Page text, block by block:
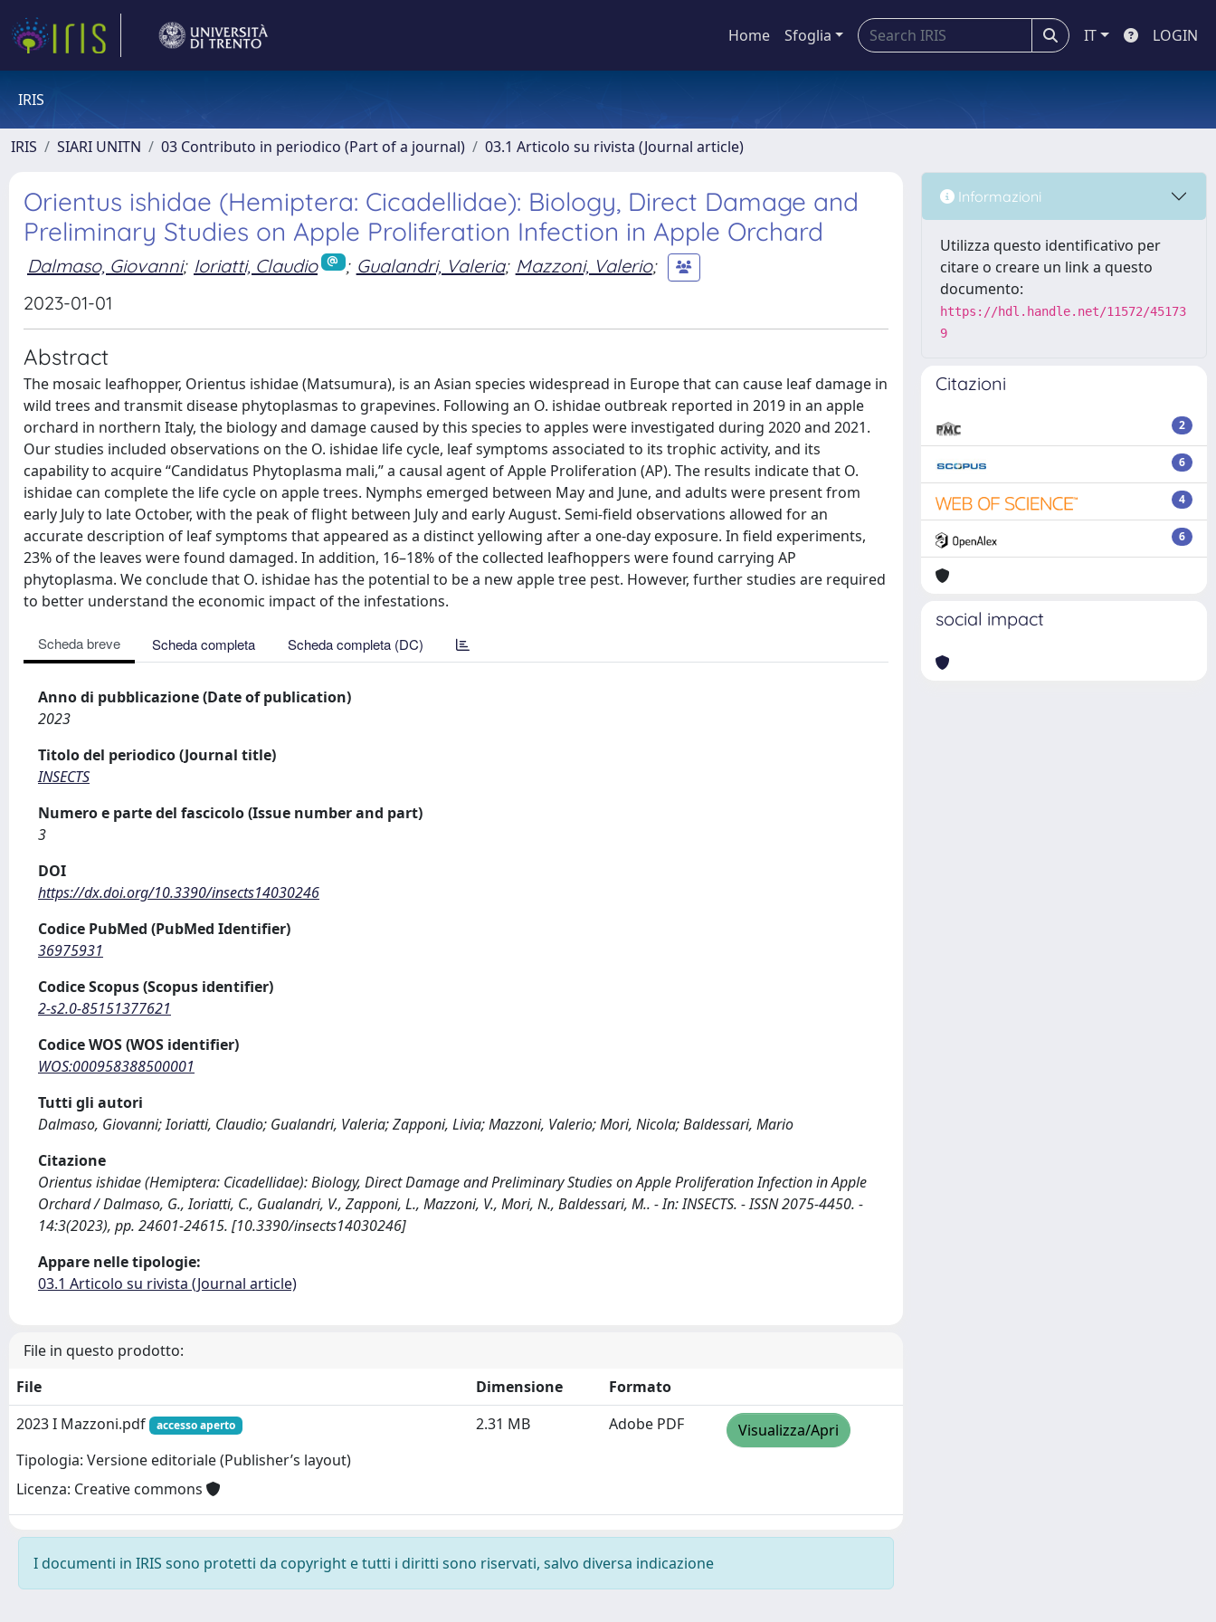
Home Sfoglia IT LOGIN
IRIS
IRIS SIARI UNITN 03 Contributo in periodico (Part of a journal) 03.1 Articolo su rivista (Journal article)
Orientus ishidae (Hemiptera: Cicadellidae): Biology, Direct Damage and
Preliminary Studies on Apple Proliferation Infection in Apple Orchard
Dalmaso, Giovanni; Ioriatti, Claudio ; Gualandri, Valeria; Mazzoni, Valerio;
2023-01-01
Abstract
The mosaic leafhopper, Orientus ishidae (Matsumura), is an Asian species widespread in Europe that can cause leaf damage in
wild trees and transmit disease phytoplasmas to grapevines. Following an O. ishidae outbreak reported in 2019 in an apple
orchard in northern Italy, the biology and damage caused by this species to apples were investigated during 2020 and 2021.
Our studies included observations on the O. ishidae life cycle, leaf symptoms associated to its trophic activity, and its
capability to acquire “Candidatus Phytoplasma mali,” a causal agent of Apple Proliferation (AP). The results indicate that O.
ishidae can complete the life cycle on apple trees. Nymphs emerged between May and June, and adults were present from
early July to late October, with the peak of flight between July and early August. Semi-field observations allowed for an
accurate description of leaf symptoms that appeared as a distinct yellowing after a one-day exposure. In field experiments,
23% of the leaves were found damaged. In addition, 16–18% of the collected leafhoppers were found carrying AP
phytoplasma. We conclude that O. ishidae has the potential to be a new apple tree pest. However, further studies are required
to better understand the economic impact of the infestations.
Scheda breve Scheda completa Scheda completa (DC)
Anno di pubblicazione (Date of publication)
2023
Titolo del periodico (Journal title)
INSECTS
Numero e parte del fascicolo (Issue number and part)
3
DOI
https://dx.doi.org/10.3390/insects14030246
Codice PubMed (PubMed Identifier)
36975931
Codice Scopus (Scopus identifier)
2-s2.0-85151377621
Codice WOS (WOS identifier)
WOS:000958388500001
Tutti gli autori
Dalmaso, Giovanni; Ioriatti, Claudio; Gualandri, Valeria; Zapponi, Livia; Mazzoni, Valerio; Mori, Nicola; Baldessari, Mario
Citazione
Orientus ishidae (Hemiptera: Cicadellidae): Biology, Direct Damage and Preliminary Studies on Apple Proliferation Infection in Apple
Orchard / Dalmaso, G., Ioriatti, C., Gualandri, V., Zapponi, L., Mazzoni, V., Mori, N., Baldessari, M.. - In: INSECTS. - ISSN 2075-4450. -
14:3(2023), pp. 24601-24615. [10.3390/insects14030246]
Appare nelle tipologie:
03.1 Articolo su rivista (Journal article)
File in questo prodotto:
File
Dimensione
Formato
2023 I Mazzoni.pdf
accesso aperto
Tipologia: Versione editoriale (Publisher’s layout)
Licenza: Creative commons
2.31 MB Adobe PDF Visualizza/Apri
I documenti in IRIS sono protetti da copyright e tutti i diritti sono riservati, salvo diversa indicazione
Informazioni
Utilizza questo identificativo per
citare o creare un link a questo
documento:
https://hdl.handle.net/11572/45173
9
Citazioni
2
6
4
6
social impact